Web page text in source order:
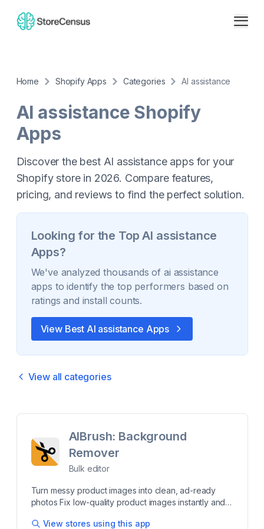
Home Shopify Apps Categories AI assistance
AI assistance Shopify
Apps
Discover the best AI assistance apps for your
Shopify store in 2026. Compare features,
pricing, and reviews to find the perfect solution.
Looking for the TopAI assistance
Apps?
We've analyzed thousands ofai assistance
apps to identify the top performers based on
ratings and install counts.
View Best AI assistance Apps
View all categories
AIBrush: Background
Remover
Bulk editor
Turn messy product images into clean, ad-ready
photos Fix low-quality product images instantly and
backgrounds, centers products, and cleans images
View stores using this app